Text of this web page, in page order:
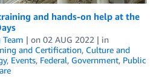
and hands-on help at the
Team | on 02 AUG 2022 | in
and Certification, Culture and
, Events, Federal, Government, Public